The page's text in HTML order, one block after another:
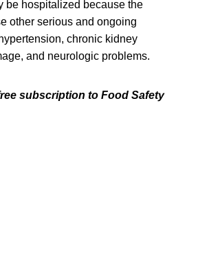
be hospitalized because the
other serious and ongoing
chronic kidney
and neurologic problems.
subscription to Food Safety